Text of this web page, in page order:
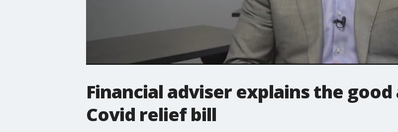
Financial adviser explains the
Covid relief bill